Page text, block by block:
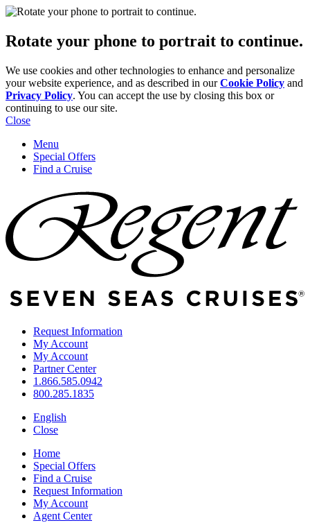
Rotate your phone to portrait to continue.
We use cookies and other technologies to enhance and personalize
your website experience, and as described in ourCookie Policy and
Privacy Policy. You can accept the use by closing this box or
continuing to use our site.
Close
Menu
Special Offers
Find a Cruise
Request Information
My Account
My Account
Partner Center
1.866.585.0942
800.285.1835
English
Close
Home
Special Offers
Find a Cruise
Request Information
My Account
Agent Center